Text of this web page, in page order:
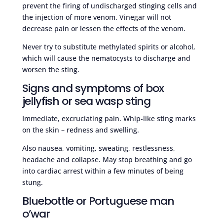
prevent the firing of undischarged stinging cells and
the injection of more venom. Vinegar will not
decrease pain or lessen the effects of the venom.
Never try to substitute methylated spirits or alcohol,
which will cause the nematocysts to discharge and
worsen the sting.
Signs and symptoms of box
jellyfish or sea wasp sting
Immediate, excruciating pain. Whip-like sting marks
on the skin – redness and swelling.
Also nausea, vomiting, sweating, restlessness,
headache and collapse. May stop breathing and go
into cardiac arrest within a few minutes of being
stung.
Bluebottle or Portuguese man
o’war